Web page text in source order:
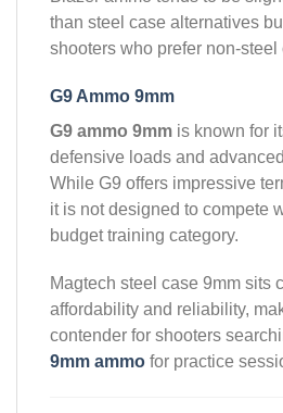
than steel case alternatives
shooters who prefer non-steel
G9 Ammo 9mm
G9 ammo 9mm is known for
defensive loads and
While G9 offers impressive
it is not designed to compete
budget training category.
Magtech steel case 9mm sits
affordability and reliability,
contender for shooters
9mm ammo for practice